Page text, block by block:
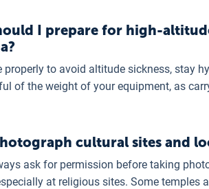
I prepare for high-
properly to avoid altitude sickness, stay
of the weight of your equipment, as
cultural sites and
ask for permission before taking
at religious sites. Some